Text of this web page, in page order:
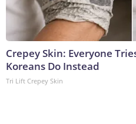
Crepey Skin: Everyone
Koreans Do Instead
Tri Lift Crepey Skin